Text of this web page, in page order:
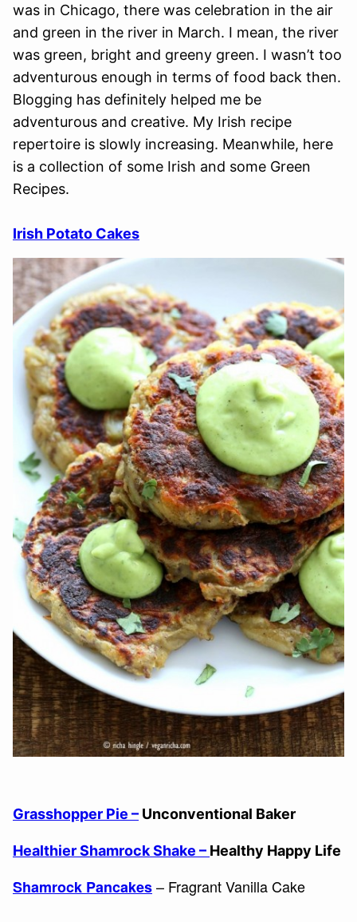
was in Chicago, there was celebration in the air
and green in the river in March. I mean, the river
was green, bright and greeny green. I wasn’t too
adventurous enough in terms of food back then.
Blogging has definitely helped me be
adventurous and creative. My Irish recipe
repertoire is slowly increasing. Meanwhile, here
is a collection of some Irish and some Green
Recipes.
Irish Potato Cakes
Grasshopper Pie – Unconventional Baker
Healthier Shamrock Shake – Healthy Happy Life
Shamrock Pancakes– Fragrant Vanilla Cake